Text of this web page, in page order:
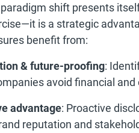
shift presents
is a strategic
benefit from:
& future-proofing:
avoid financial
advantage: Proactive
reputation and